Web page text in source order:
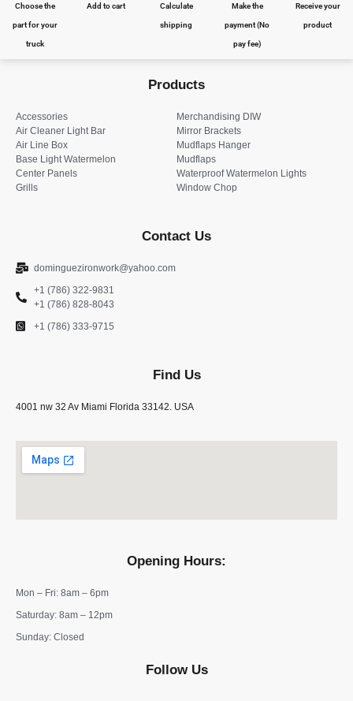
Choose the
part for your
truck
Add to cart Calculate
shipping
Make the
payment (No
pay fee)
Receive your
product
Products
Accessories
Air Cleaner Light Bar
Air Line Box
Base Light Watermelon
Center Panels
Grills
Merchandising DIW
Mirror Brackets
Mudflaps Hanger
Mudflaps
Waterproof Watermelon Lights
Window Chop
Contact Us
dominguezironwork@yahoo.com
+1 (786) 322-9831
+1 (786) 828-8043
+1 (786) 333-9715
Find Us
4001 nw 32 Av Miami Florida 33142. USA
Opening Hours:
Mon – Fri: 8am – 6pm
​​Saturday: 8am – 12pm
​Sunday: Closed
Follow Us